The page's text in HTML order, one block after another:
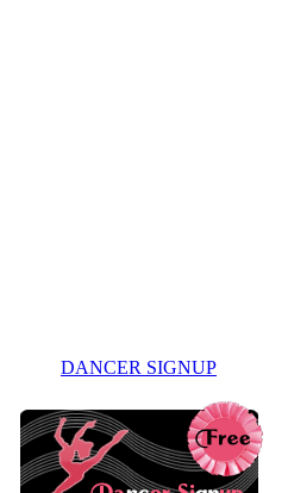
DANCER SIGNUP